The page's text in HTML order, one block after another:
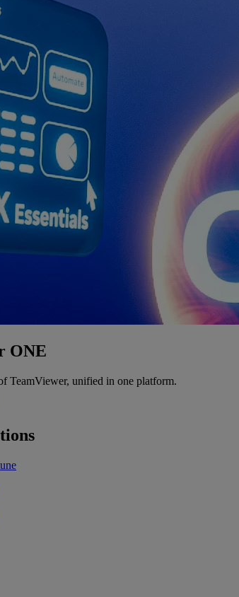
ONE
TeamViewer, unified in one platform.